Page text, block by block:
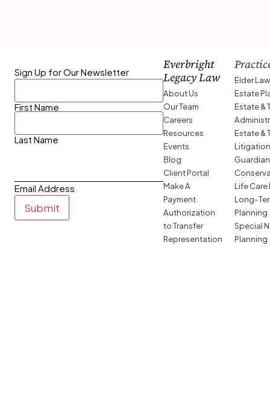
Sign Up for Our Newsletter
First Name
Last Name
Email Address
Submit
Everbright
Legacy Law
About Us
Our Team
Careers
Resources
Events
Blog
Client Portal
Make A
Payment
Authorization
to Transfer
Representation
Elder Law
Estate
Estate &
Estate &
Life
Long-
Planning
Special
Planning